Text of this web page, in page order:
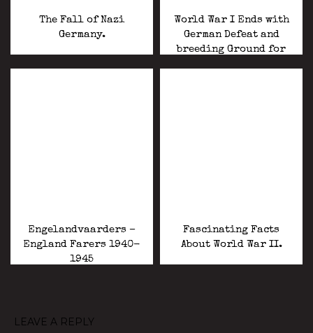
The Fall of Nazi
Germany.
World War I Ends with
German Defeat and
breeding Ground for
Engelandvaarders –
England Farers 1940-
1945
Fascinating Facts
About World War II.
LEAVE A REPLY